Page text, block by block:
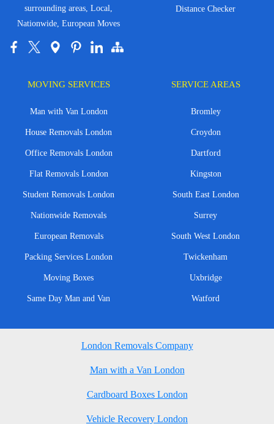
surrounding areas, Local,
Nationwide, European Moves
Distance Checker
MOVING SERVICES
Man with Van London
House Removals London
Office Removals London
Flat Removals London
Student Removals London
Nationwide Removals
European Removals
Packing Services London
Moving Boxes
Same Day Man and Van
SERVICE AREAS
Bromley
Croydon
Dartford
Kingston
South East London
Surrey
South West London
Twickenham
Uxbridge
Watford
London Removals Company
Man with a Van London
Cardboard Boxes London
Vehicle Recovery London